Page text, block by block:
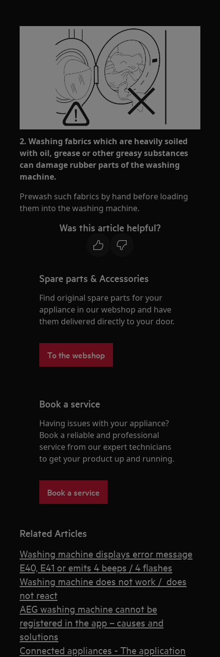
2. Washing fabrics which are heavily soiled
with oil, grease or other greasy substances
can damage rubber parts of the washing
machine.
Prewash such fabrics by hand before loading
them into the washing machine.
Was this article helpful?
Spare parts & Accessories
Find original spare parts for your
appliance in our webshop and have
them delivered directly to your door.
To the webshop
Book a service
Having issues with your appliance?
Book a reliable and professional
service from our expert technicians
to get your product up and running.
Book a service
Related Articles
Washing machine displays error message
E40, E41 or emits 4 beeps / 4 flashes
Washing machine does not work / does
not react
AEG washing machine cannot be
registered in the app – causes and
solutions
Connected appliances - The application